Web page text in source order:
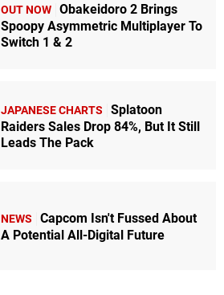
OUT NOW Obakeidoro 2 Brings
Spoopy Asymmetric Multiplayer To
Switch 1 & 2
JAPANESE CHARTS
Splatoon
Raiders Sales Drop 84%, But It Still
Leads The Pack
NEWS
Capcom Isn't Fussed About
A Potential All-Digital Future